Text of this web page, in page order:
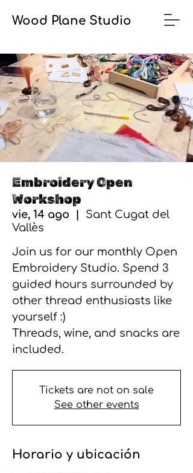
Wood Plane Studio
Embroidery Open
Workshop
vie, 14 ago
Sant Cugat del
Vallès
Join us for our monthly Open
Embroidery Studio. Spend 3
guided hours surrounded by
other thread enthusiasts like
yourself :)
Threads, wine, and snacks are
included.
Tickets are not on sale
See other events
Horario y ubicación